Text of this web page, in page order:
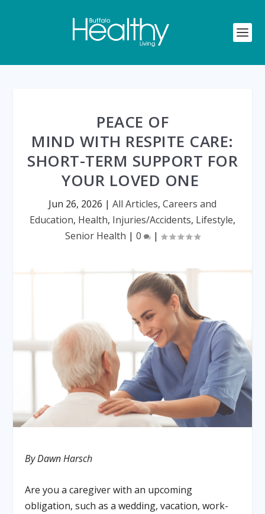
PEACE OF
MIND WITH RESPITE CARE:
SHORT-TERM SUPPORT FOR
YOUR LOVED ONE
Jun 26, 2026 | All Articles, Careers and
Education, Health, Injuries/Accidents, Lifestyle,
Senior Health | 0 |
By Dawn Harsch
Are you a caregiver with an upcoming
obligation, such as a wedding, vacation, work-